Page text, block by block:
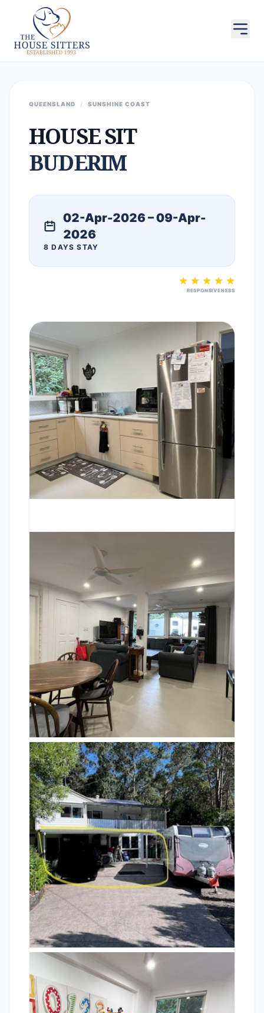
QUEENSLAND / SUNSHINE COAST
HOUSE SIT
BUDERIM
02-Apr-2026 – 09-Apr-
2026
8 DAYS STAY
RESPONSIVENESS